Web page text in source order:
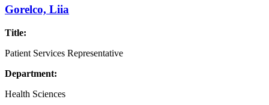
Gorelco, Liia
Title:
Patient Services Representative
Department:
Health Sciences